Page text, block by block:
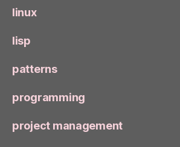
linux
lisp
patterns
programming
project management